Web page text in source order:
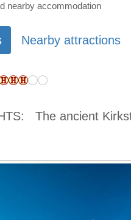
nearby accommodation
Nearby attractions
The ancient